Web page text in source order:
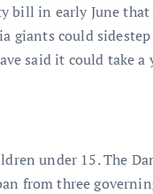
bill in early June
giants could
said it could take
under 15. The
from three